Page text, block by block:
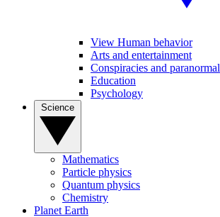
View Human behavior
Arts and entertainment
Conspiracies and paranormal
Education
Psychology
Mathematics
Particle physics
Quantum physics
Chemistry
Planet Earth